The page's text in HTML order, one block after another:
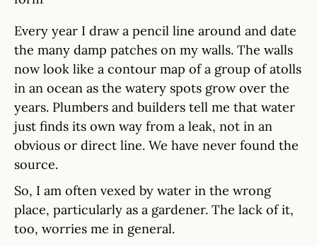
Every year I draw a pencil line around and date
the many damp patches on my walls. The walls
now look like a contour map of a group of atolls
in an ocean as the watery spots grow over the
years. Plumbers and builders tell me that water
just finds its own way from a leak, not in an
obvious or direct line. We have never found the
source.
So, I am often vexed by water in the wrong
place, particularly as a gardener. The lack of it,
too, worries me in general.